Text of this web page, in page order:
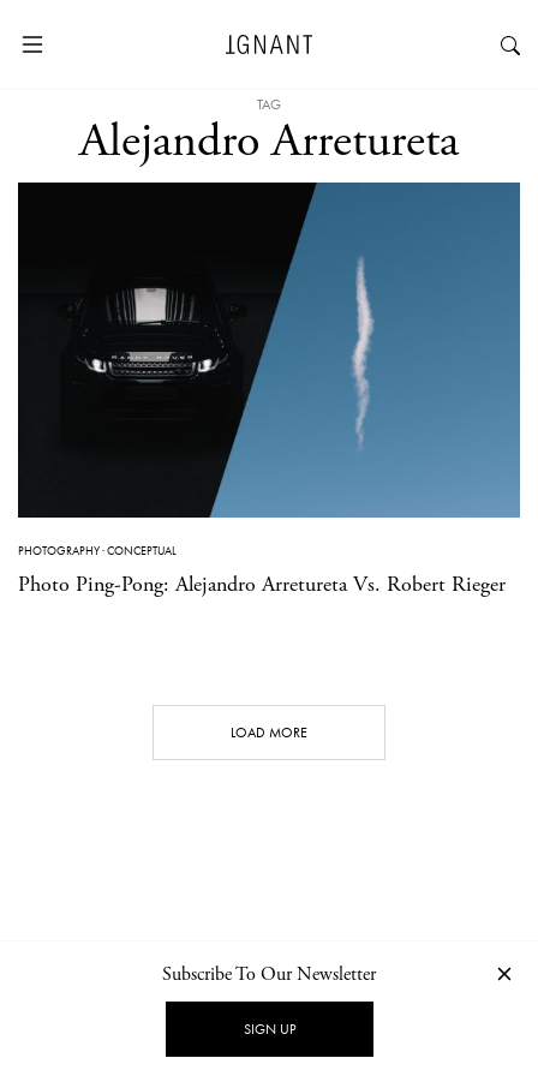
TAG
Alejandro Arretureta
PHOTOGRAPHY·CONCEPTUAL
Photo Ping-Pong: Alejandro Arretureta Vs. Robert Rieger
LOAD MORE
NEWSLETTER PRIVACY POLICY
Subscribe To Our Newsletter
SIGN UP